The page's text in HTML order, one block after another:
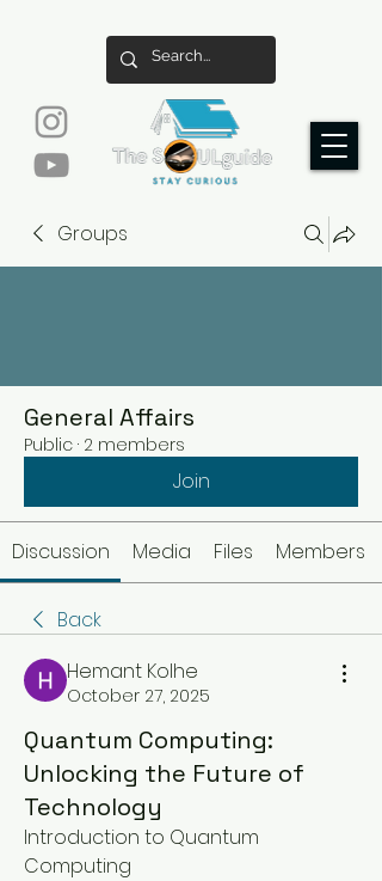
Groups
General Affairs
Public · 2 members
Join
Discussion Media Files Members
Back
Hemant Kolhe
October 27, 2025
Quantum Computing:
Unlocking the Future of
Technology
Introduction to Quantum
Computing